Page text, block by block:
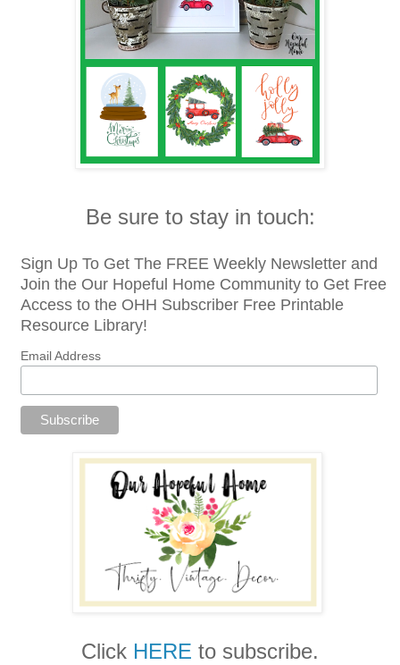
Be sure to stay in touch:
Sign Up To Get The FREE Weekly Newsletter and
Join the Our Hopeful Home Community to Get Free
Access to the OHH Subscriber Free Printable
Resource Library!
Email Address
Click HERE to subscribe.